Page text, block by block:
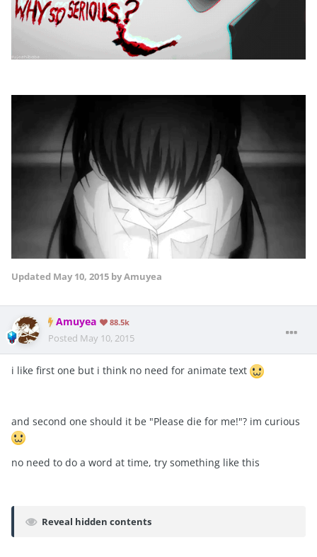
Updated May 10, 2015 by Amuyea
Amuyea 88.5k
Posted May 10, 2015
i like first one but i think no need for animate text
and second one should it be "Please die for me!"? im curious
no need to do a word at time, try something like this
Reveal hidden contents